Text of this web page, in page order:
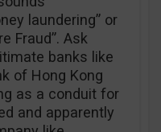
laundering” or
Fraud”. Ask
banks like
of Hong Kong
as a conduit for
and apparently